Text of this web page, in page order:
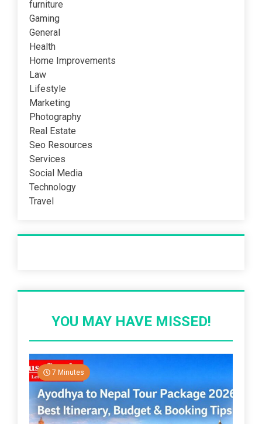
furniture
Gaming
General
Health
Home Improvements
Law
Lifestyle
Marketing
Photography
Real Estate
Seo Resources
Services
Social Media
Technology
Travel
YOU MAY HAVE MISSED!
7 Minutes